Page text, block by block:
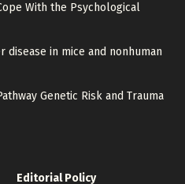
With the Psychological
disease in mice and nonhuman
Genetic Risk and Trauma
Editorial Policy